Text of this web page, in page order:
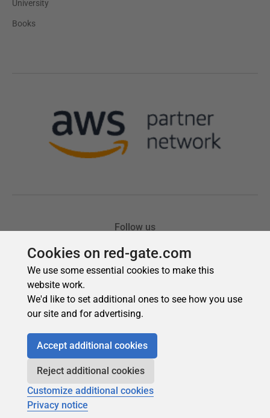
Cookies on red-gate.com
We use some essential cookies to make this
website work.
We'd like to set additional ones to see how you use
our site and for advertising.
Accept additional cookies
Reject additional cookies
Customize additional cookies
Privacy notice